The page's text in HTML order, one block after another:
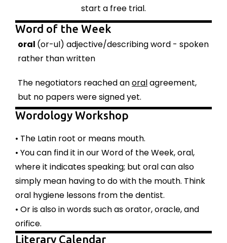
start a free trial.
Word of the Week
oral (or-ul) adjective/describing word - spoken
rather than written
The negotiators reached anoralagreement,
but no papers were signed yet.
Wordology Workshop
• The Latin root or means mouth.
• You can find it in our Word of the Week, oral,
where it indicates speaking; but oral can also
simply mean having to do with the mouth. Think
oral hygiene lessons from the dentist.
• Or is also in words such as orator, oracle, and
orifice.
Literary Calendar